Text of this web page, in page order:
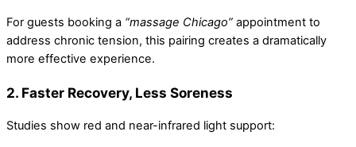
For guests booking a “massage Chicago” appointment to
address chronic tension, this pairing creates a dramatically
more effective experience.
2. Faster Recovery, Less Soreness
Studies show red and near-infrared light support: